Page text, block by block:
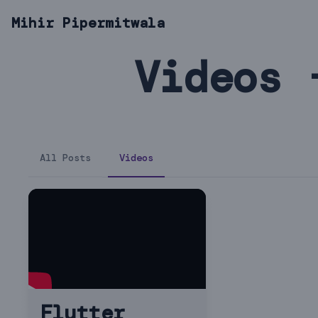
Mihir Pipermitwala
All Posts Videos
Flutter